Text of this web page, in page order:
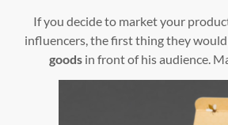
If you decide to market your
influencers, the first thing they
goods in front of his audience.